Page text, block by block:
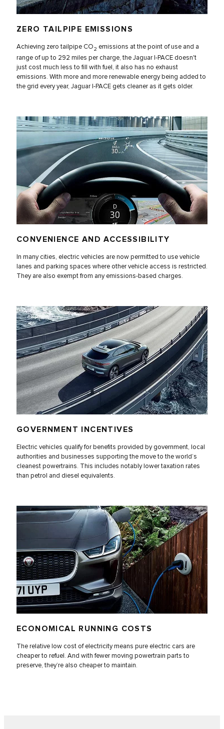
ZERO TAILPIPE EMISSIONS
Achieving zero tailpipe CO2 emissions at the point of use and a
range of up to 292 miles per charge, the Jaguar I‑PACE doesn't
just cost much less to fill with fuel, it also has no exhaust
emissions. With more and more renewable energy being added to
the grid every year, Jaguar I‑PACE gets cleaner as it gets older.
CONVENIENCE AND ACCESSIBILITY
In many cities, electric vehicles are now permitted to use vehicle
lanes and parking spaces where other vehicle access is restricted.
They are also exempt from any emissions-based charges.
GOVERNMENT INCENTIVES
Electric vehicles qualify for benefits provided by government, local
authorities and businesses supporting the move to the world’s
cleanest powertrains. This includes notably lower taxation rates
than petrol and diesel equivalents.
ECONOMICAL RUNNING COSTS
The relative low cost of electricity means pure electric cars are
cheaper to refuel. And with fewer moving powertrain parts to
preserve, they’re also cheaper to maintain.